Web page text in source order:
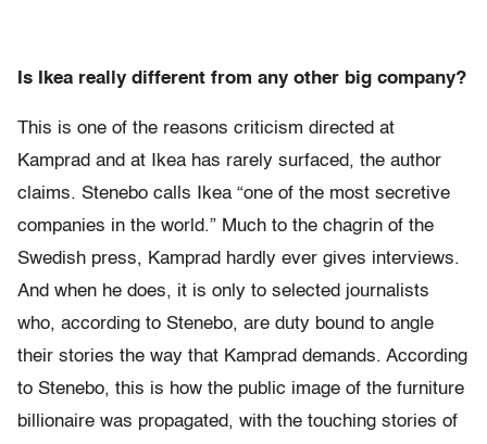
Is Ikea really different from any other big company?
This is one of the reasons criticism directed at
Kamprad and at Ikea has rarely surfaced, the author
claims. Stenebo calls Ikea “one of the most secretive
companies in the world.” Much to the chagrin of the
Swedish press, Kamprad hardly ever gives interviews.
And when he does, it is only to selected journalists
who, according to Stenebo, are duty bound to angle
their stories the way that Kamprad demands. According
to Stenebo, this is how the public image of the furniture
billionaire was propagated, with the touching stories of